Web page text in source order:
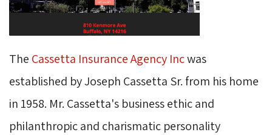
The Cassetta Insurance Agency Incwas
established by Joseph Cassetta Sr. from his home
in 1958. Mr. Cassetta's business ethic and
philanthropic and charismatic personality